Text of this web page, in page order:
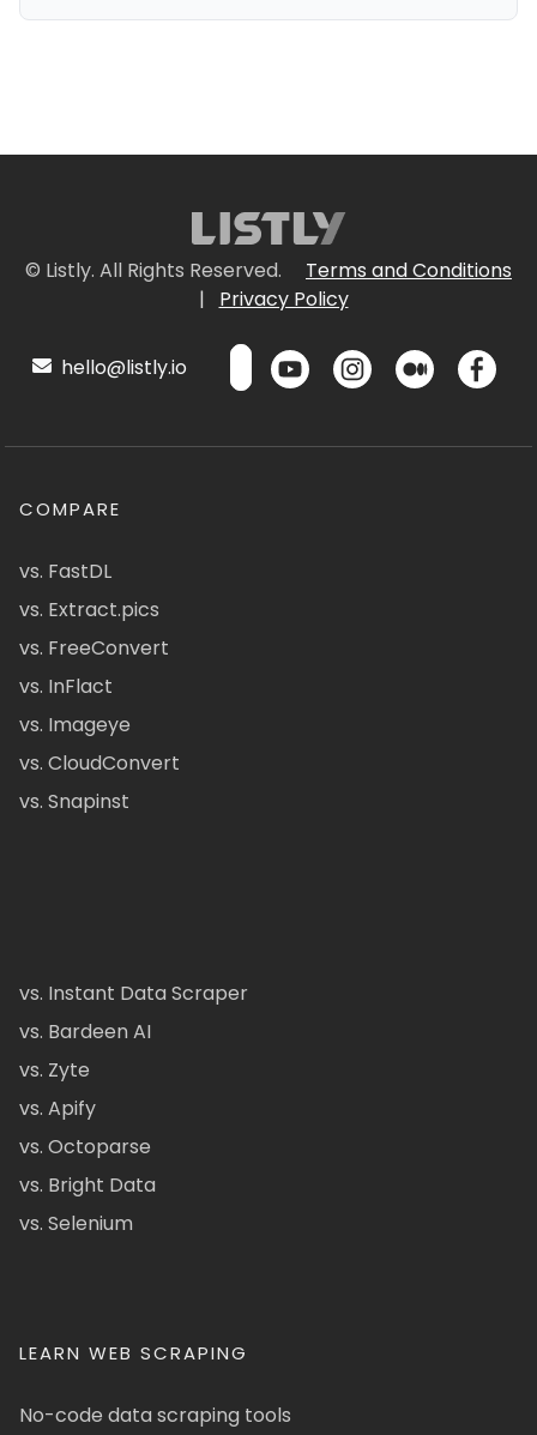
© Listly. All Rights Reserved.
Terms and Conditions
|
Privacy Policy
hello@listly.io
COMPARE
vs. FastDL
vs. Extract.pics
vs. FreeConvert
vs. InFlact
vs. Imageye
vs. CloudConvert
vs. Snapinst
vs. Instant Data Scraper
vs. Bardeen AI
vs. Zyte
vs. Apify
vs. Octoparse
vs. Bright Data
vs. Selenium
LEARN WEB SCRAPING
No-code data scraping tools